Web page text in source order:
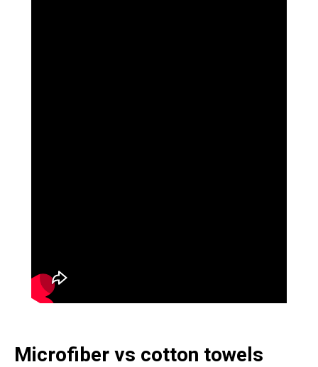
Microfiber vs cotton towels